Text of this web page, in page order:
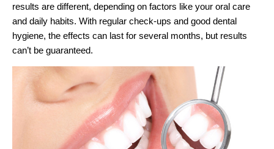
results are different, depending on factors like your oral care
and daily habits. With regular check-ups and good dental
hygiene, the effects can last for several months, but results
can’t be guaranteed.